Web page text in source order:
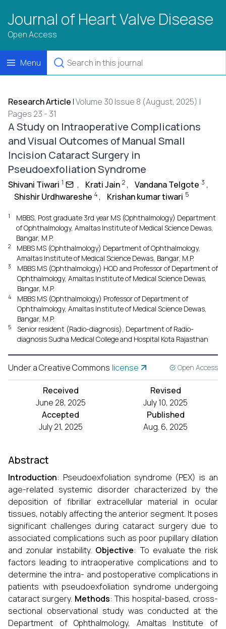
Journal of Heart Valve Disease
Open Access
Menu
Research Article |Volume 30 Issue 8 (August, 2025) |
Pages 23 - 31
A Study on Intraoperative Complications
and Visual Outcomes of Manual Small
Incision Cataract Surgery in
Pseudoexfoliation Syndrome
Shivani Tiwari 1 , Krati Jain 2 , Vandana Telgote 3 ,
Shishir Urdhwareshe 4 , Krishan kumar tiwari 5
1
MBBS, Post graduate 3rd year MS (Ophthalmology) Department
of Ophthalmology, Amaltas Institute of Medical Science Dewas,
Bangar, M.P.
2
MBBS MS (Ophthalmology) Department of Ophthalmology,
Amaltas Institute of Medical Science Dewas, Bangar, M.P.
3
MBBS MS (Ophthalmology) HOD and Professor of Department of
Ophthalmology, Amaltas Institute of Medical Science Dewas,
Bangar, M.P.
4
MBBS MS (Ophthalmology) Professor of Department of
Ophthalmology, Amaltas Institute of Medical Science Dewas,
Bangar, M.P.
5
Senior resident (Radio-diagnosis), Department of Radio-
diagnosis Sudha Medical College and Hospital Kota Rajasthan
Under a Creative Commons license Open Access
Received
June 28, 2025
Revised
July 10, 2025
Accepted
July 21, 2025
Published
Aug. 6, 2025
Abstract
Introduction: Pseudoexfoliation syndrome (PEX) is an
age-related systemic disorder characterized by the
deposition of fibrillar extracellular material in ocular
tissues, notably affecting the anterior segment. It poses
significant challenges during cataract surgery due to
associated complications such as poor pupillary dilation
and zonular instability. Objective: To evaluate the risk
factors leading to intraoperative complications and to
determine the intra- and postoperative complications in
patients with pseudoexfoliation syndrome undergoing
cataract surgery. Methods: This hospital-based, cross-
sectional observational study was conducted at the
Department of Ophthalmology, Amaltas Institute of